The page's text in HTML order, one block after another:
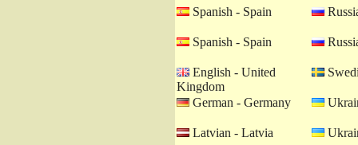
Spanish - Spain
Spanish - Spain
English - United
Kingdom
German - Germany
Latvian - Latvia